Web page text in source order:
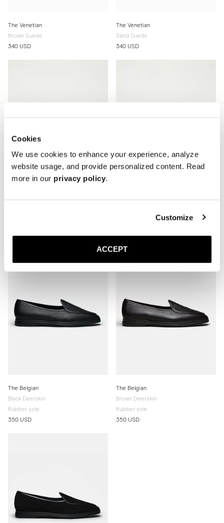
Cookies
We use cookies to enhance your experience, analyze
website usage, and provide personalized content. Read
more in our privacy policy.
Customize
ACCEPT
The Venetian
Brown Suede
340 USD
The Venetian
Sand Suede
340 USD
The Belgian
Black Deerskin
Rubber sole
350 USD
The Belgian
Brown Deerskin
Rubber sole
350 USD